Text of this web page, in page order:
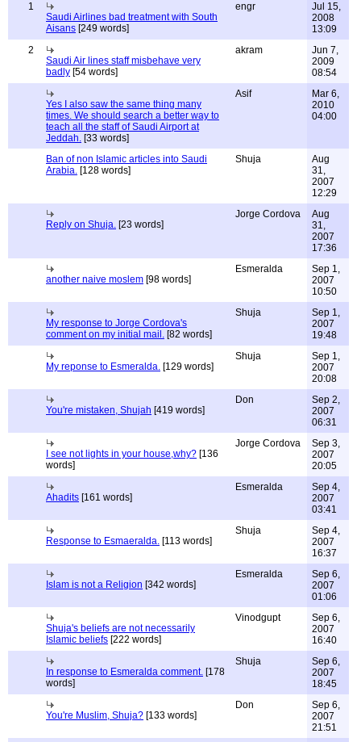
1
Saudi Airlines bad treatment with South
Aisans [249 words]
engr
Jul 15,
2008
13:09
2
Saudi Air lines staff misbehave very
badly [54 words]
akram
Jun 7,
2009
08:54
Yes I also saw the same thing many
times. We should search a better way to
teach all the staff of Saudi Airport at
Jeddah. [33 words]
Asif
Mar 6,
2010
04:00
Ban of non Islamic articles into Saudi
Arabia. [128 words]
Shuja
Aug
31,
2007
12:29
Reply on Shuja. [23 words]
Jorge Cordova
Aug
31,
2007
17:36
another naive moslem [98 words]
Esmeralda
Sep 1,
2007
10:50
My response to Jorge Cordova's
comment on my initial mail. [82 words]
Shuja
Sep 1,
2007
19:48
My reponse to Esmeralda. [129 words]
Shuja
Sep 1,
2007
20:08
You're mistaken, Shujah [419 words]
Don
Sep 2,
2007
06:31
I see not lights in your house,why? [136
words]
Jorge Cordova
Sep 3,
2007
20:05
Ahadits [161 words]
Esmeralda
Sep 4,
2007
03:41
Response to Esmaeralda. [113 words]
Shuja
Sep 4,
2007
16:37
Islam is not a Religion [342 words]
Esmeralda
Sep 6,
2007
01:06
Shuja's beliefs are not necessarily
Islamic beliefs [222 words]
Vinodgupt
Sep 6,
2007
16:40
In response to Esmeralda comment. [178
words]
Shuja
Sep 6,
2007
18:45
You're Muslim, Shuja? [133 words]
Don
Sep 6,
2007
21:51